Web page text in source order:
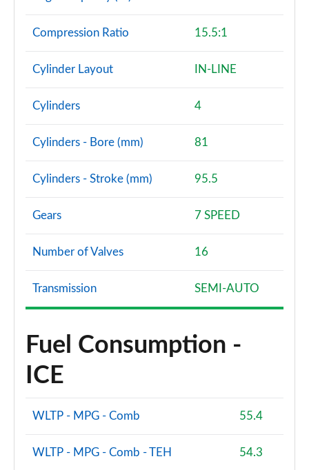
Compression Ratio 15.5:1
Cylinder Layout IN-LINE
Cylinders 4
Cylinders - Bore (mm) 81
Cylinders - Stroke (mm) 95.5
Gears 7 SPEED
Number of Valves 16
Transmission SEMI-AUTO
Fuel Consumption -
ICE
WLTP - MPG - Comb 55.4
WLTP - MPG - Comb - TEH 54.3